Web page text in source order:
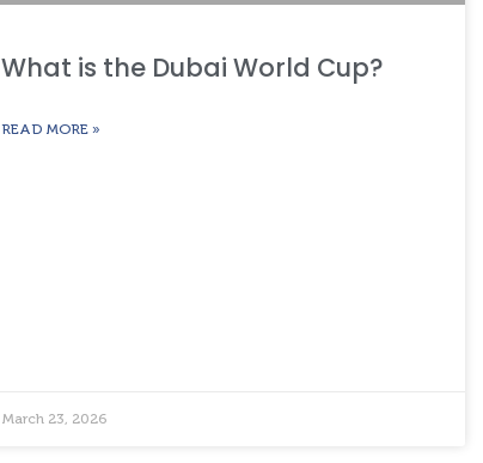
What is the Dubai World Cup?
READ MORE »
March 23, 2026